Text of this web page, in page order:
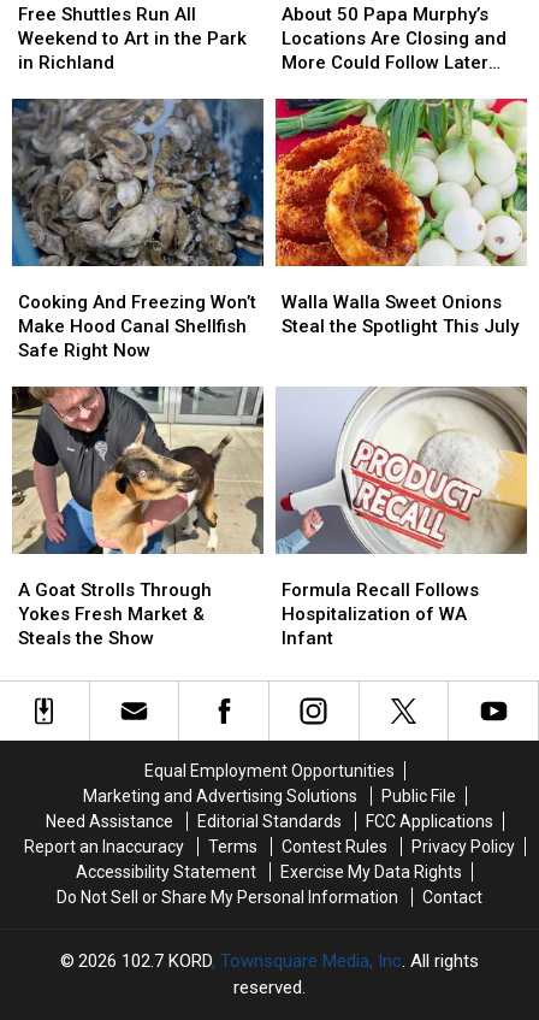
Shuttles
Run
All
to
Art
in
the
Park
in
Richland
Free Shuttles Run All
Weekend to Art in the Park
in Richland
Shuttles
Run
All
to
Art
in
the
Park
in
Richland
50
Papa
Murphy’s
Are
Closing
and
More
Could
Follow
Later
Year
About 50 Papa Murphy’s
Locations Are Closing and
More Could Follow Later
50
Papa
Murphy’s
Are
Closing
and
More
Could
Follow
Later
Year
And
Freezing
Won’t
Hood
Canal
Shellfish
Safe
Right
Now
Cooking And Freezing Won’t
Make Hood Canal Shellfish
Safe Right Now
And
Freezing
Won’t
Hood
Canal
Shellfish
Safe
Right
Now
Walla
Sweet
Spotlight
Walla Walla Sweet Onions
Steal the Spotlight This July
Walla
Sweet
Spotlight
Goat
Strolls
Through
Fresh
Market
A Goat Strolls Through
Yokes Fresh Market &
Steals the Show
Goat
Strolls
Through
Fresh
Market
Recall
Follows
Hospitalization
WA
Infant
Formula Recall Follows
Hospitalization of WA
Infant
Recall
Follows
Hospitalization
WA
Infant
Equal Employment Opportunities
Marketing and Advertising Solutions
Public File
Need Assistance
Editorial Standards
FCC Applications
Report an Inaccuracy
Terms Contest Rules
Privacy Policy
Accessibility Statement
Exercise My Data Rights
Do Not Sell or Share My Personal Information
Contact
2026 102.7 KORD, Townsquare Media, Inc. All rights
reserved.